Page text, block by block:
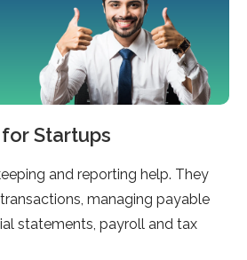
Startups
and reporting help. They
managing payable
statements, payroll and tax